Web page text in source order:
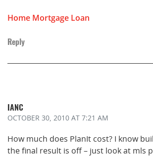
Home Mortgage Loan
Reply
IANC
OCTOBER 30, 2010 AT 7:21 AM
How much does PlanIt cost? I know
the final result is off – just look at mls